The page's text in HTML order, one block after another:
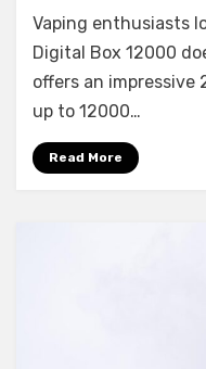
Vaping enthusiasts
Digital Box 12000
offers an
up to 12000…
Read More